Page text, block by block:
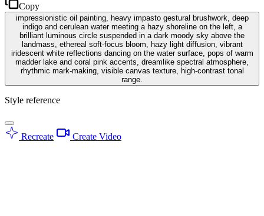
Copy
impressionistic oil painting, heavy impasto gestural brushwork, deep
indigo and cerulean water meeting a hazy shoreline on the left, a
brilliant luminous circle suspended in a dark moody sky above the
landmass, ethereal soft-focus bloom, hazy light diffusion, vibrant
iridescent white reflections dancing on the water surface, pops of warm
madder lake and coral pink accents, dreamlike spectral atmosphere,
rhythmic mark-making, visible canvas texture, high-contrast tonal
range.
Style reference
Recreate Create Video